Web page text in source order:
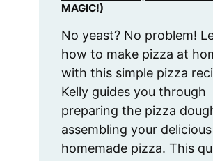
MAGIC!)
No yeast? No problem!
how to make pizza at
with this simple pizza
Kelly guides you through
preparing the pizza
assembling your delicious
homemade pizza. This